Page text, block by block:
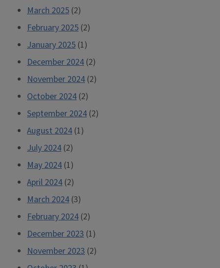
March 2025 (2)
February 2025 (2)
January 2025 (1)
December 2024 (2)
November 2024 (2)
October 2024 (2)
September 2024 (2)
August 2024 (1)
July 2024 (2)
May 2024 (1)
April 2024 (2)
March 2024 (3)
February 2024 (2)
December 2023 (1)
November 2023 (2)